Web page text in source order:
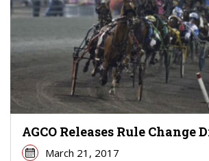
AGCO Releases Rule Change
March 21, 2017